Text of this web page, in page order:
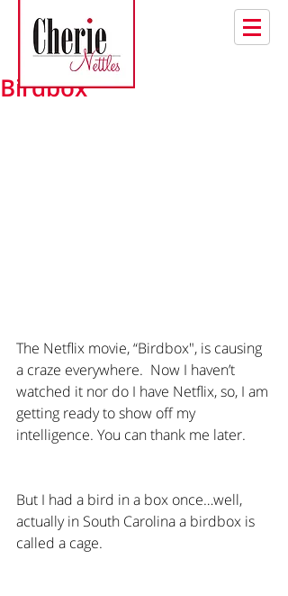
Birdbox
The Netflix movie, “Birdbox", is causing
a craze everywhere.  Now I haven’t
watched it nor do I have Netflix, so, I am
getting ready to show off my
intelligence. You can thank me later.
But I had a bird in a box once…well,
actually in South Carolina a birdbox is
called a cage.